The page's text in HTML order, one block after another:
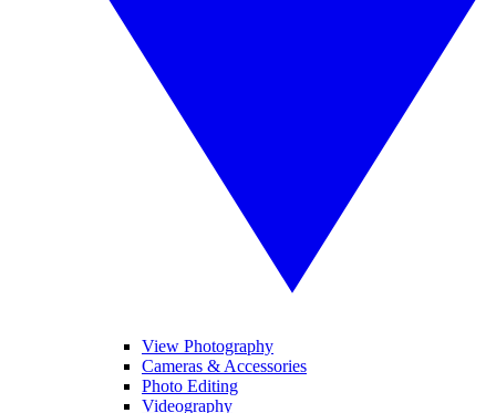
View Photography
Cameras & Accessories
Photo Editing
Videography